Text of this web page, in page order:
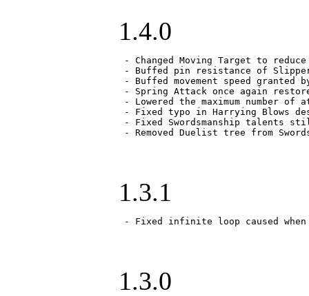
1.4.0
- Changed Moving Target to
- Buffed pin resistance of
- Buffed movement speed granted
- Spring Attack once again
- Lowered the maximum number
- Fixed typo in Harrying Blows
- Fixed Swordsmanship talents
- Removed Duelist tree from
1.3.1
- Fixed infinite loop caused
1.3.0